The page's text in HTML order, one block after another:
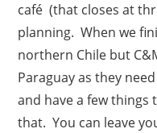
café (that closes at
planning. When we
northern Chile but
Paraguay as they
and have a few things
that. You can leave